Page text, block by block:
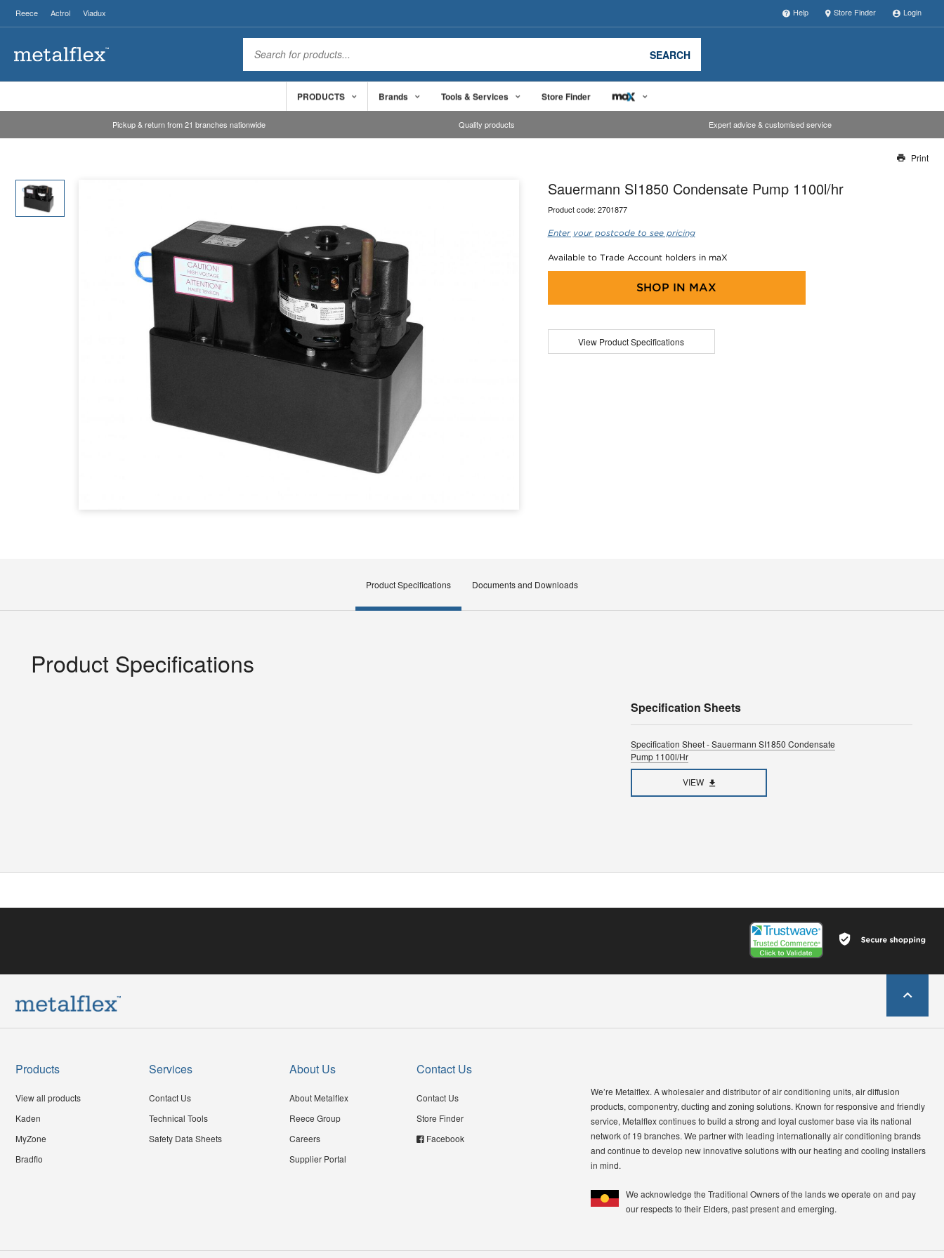
Reece Actrol Viadux Help Store Finder Login
SEARCH
PRODUCTS Brands Tools & Services Store Finder
Pickup & return from 21 branches nationwide Quality products Expert advice & customised service
Our team will work to update this soon
Print
Sauermann SI1850 Condensate Pump 1100l/hr
Product code: 2701877
Enter your postcode to see pricing
Available to Trade Account holders in maX
SHOP IN MAX
View Product Specifications
Product Specifications Documents and Downloads
Product Specifications
Specification Sheets
Specification Sheet - Sauermann SI1850 Condensate
Pump 1100l/hr
VIEW
Products
View all products
Kaden
MyZone
Bradflo
Services
Contact Us
Technical Tools
Safety Data Sheets
About Us
About Metalflex
Reece Group
Careers
Supplier Portal
Contact Us
Contact Us
Store Finder
Facebook
We’re Metalflex. A wholesaler and distributor of air conditioning units, air diffusion
products, componentry, ducting and zoning solutions. Known for responsive and friendly
service, Metalflex continues to build a strong and loyal customer base via its national
network of 19 branches. We partner with leading internationally air conditioning brands
and continue to develop new innovative solutions with our heating and cooling installers
in mind.
We acknowledge the Traditional Owners of the lands we operate on and pay
our respects to their Elders, past present and emerging.